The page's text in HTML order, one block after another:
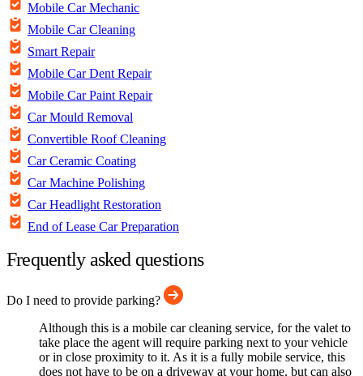
Mobile Car Mechanic
Mobile Car Cleaning
Smart Repair
Mobile Car Dent Repair
Mobile Car Paint Repair
Car Mould Removal
Convertible Roof Cleaning
Car Ceramic Coating
Car Machine Polishing
Car Headlight Restoration
End of Lease Car Preparation
Frequently asked questions
Do I need to provide parking?
Although this is a mobile car cleaning service, for the valet to
take place the agent will require parking next to your vehicle
or in close proximity to it. As it is a fully mobile service, this
does not have to be on a driveway at your home, but can also